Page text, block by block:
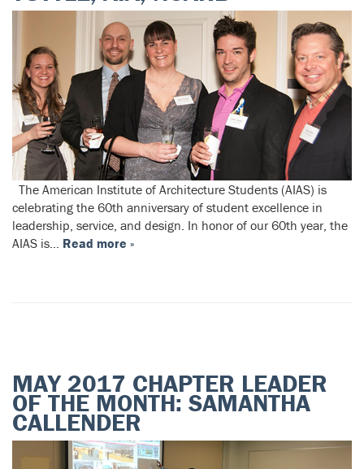
The American Institute of Architecture Students (AIAS) is
celebrating the 60th anniversary of student excellence in
leadership, service, and design. In honor of our 60th year, the
AIAS is… Read more »
MAY 2017 CHAPTER LEADER
OF THE MONTH: SAMANTHA
CALLENDER